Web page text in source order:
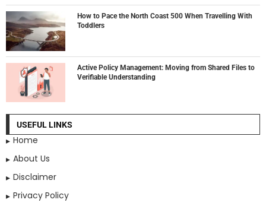
How to Pace the North Coast 500 When Travelling With
Toddlers
Active Policy Management: Moving from Shared Files to
Verifiable Understanding
USEFUL LINKS
Home
About Us
Disclaimer
Privacy Policy